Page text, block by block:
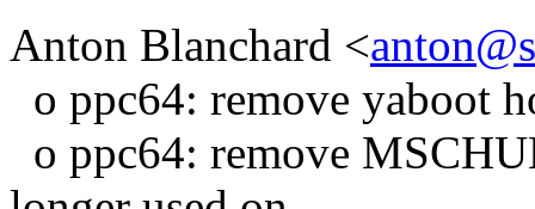
Anton Blanchard <
o ppc64: remove yaboot
o ppc64: remove